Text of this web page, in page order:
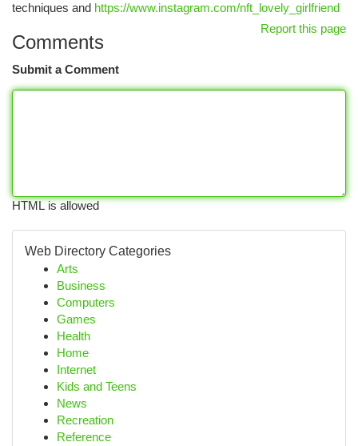
techniques and https://www.instagram.com/nft_lovely_girlfriend
Report this page
Comments
Submit a Comment
HTML is allowed
Web Directory Categories
Arts
Business
Computers
Games
Health
Home
Internet
Kids and Teens
News
Recreation
Reference